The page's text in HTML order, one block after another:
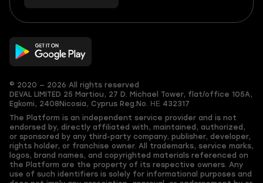
56
you
© 2020 — 2026 All rights reserved
DEVAL LIMITED 25 Martiou, 27 D. Michael Tower, flat/office 105A,
Egkomi, 2408 Nicosia, Cyprus Reg.No. ΗΕ 432317
The Platform is an independent service provider and is not
endorsed by, directly affiliated with, maintained, authorized,
or sponsored by any third-party company, publisher, developer,
rights holder, or franchise owner. All trademarks, service marks,
logos, brand names, and copyrighted materials referenced on
the Platform are the property of its respective owners. Any
use of such identifiers is solely for informational purposes and